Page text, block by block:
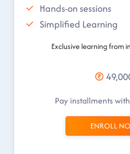
Hands-on sessions
Simplified Learning
Exclusive learning from
Pay installments
ENROLL